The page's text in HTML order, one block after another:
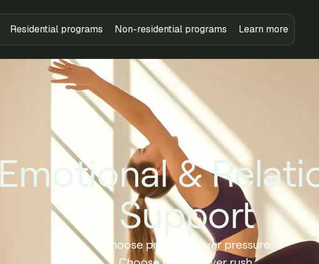
Residential programs Non-residential programs Learn more
Emotional &
Support
Choose presence over pressure.